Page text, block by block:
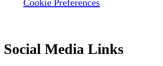
Cookie Preferences
Social Media Links